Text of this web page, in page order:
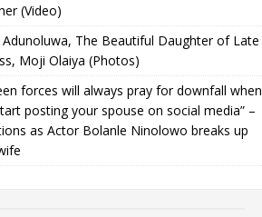
(Video)
The Beautiful Daughter of Late
Moji Olaiya (Photos)
forces will always pray for downfall when
posting your spouse on social media” –
as Actor Bolanle Ninolowo breaks up